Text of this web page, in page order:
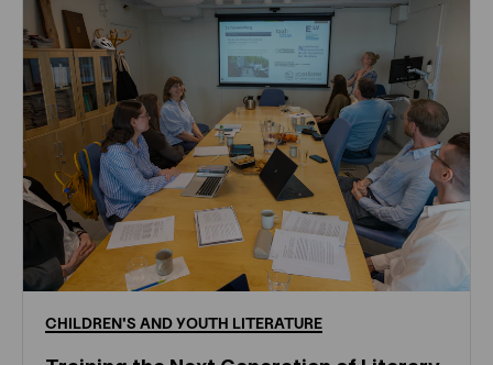
CHILDREN'S ANDYOUTH LITERATURE